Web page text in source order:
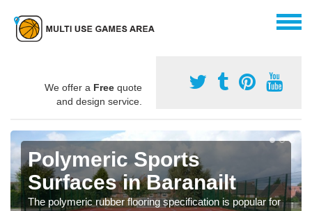
We offer a Free quote
and design service.
Polymeric Sports
Surfaces in Baranailt
The polymeric rubber flooring specification is popular for